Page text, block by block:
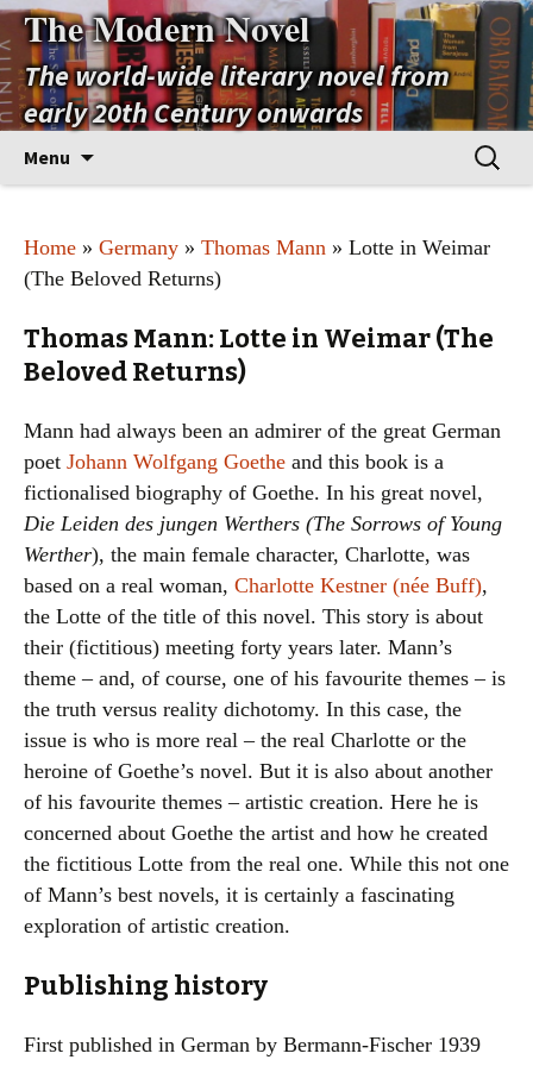
The Modern Novel
The world-wide literary novel from
early 20th Century onwards
Menu
Search
for:
Home » Germany » Thomas Mann » Lotte in Weimar
(The Beloved Returns)
Thomas Mann: Lotte in Weimar (The
Beloved Returns)
Mann had always been an admirer of the great German
poet Johann Wolfgang Goethe and this book is a
fictionalised biography of Goethe. In his great novel,
Die Leiden des jungen Werthers (The Sorrows of Young
Werther), the main female character, Charlotte, was
based on a real woman, Charlotte Kestner (née Buff),
the Lotte of the title of this novel. This story is about
their (fictitious) meeting forty years later. Mann’s
theme – and, of course, one of his favourite themes – is
the truth versus reality dichotomy. In this case, the
issue is who is more real – the real Charlotte or the
heroine of Goethe’s novel. But it is also about another
of his favourite themes – artistic creation. Here he is
concerned about Goethe the artist and how he created
the fictitious Lotte from the real one. While this not one
of Mann’s best novels, it is certainly a fascinating
exploration of artistic creation.
Publishing history
First published in German by Bermann-Fischer 1939